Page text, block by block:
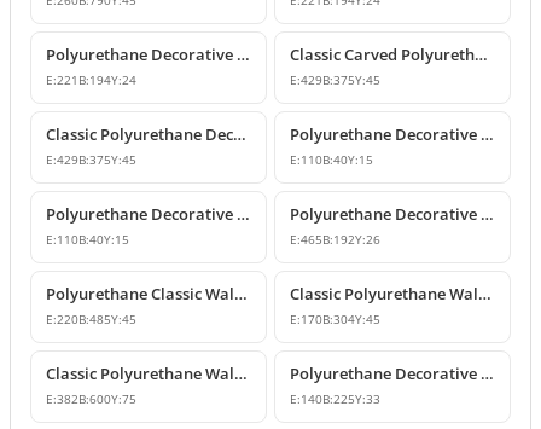
Polyurethane Decorative Wall and Furniture Ornament
E:221 B:194Y:24
Classic Carved Polyurethane Wall Ornament & Decorative Motif
E:429B:375Y:45
Classic Polyurethane Decorative Wall Motif
E:429B:375Y:45
Polyurethane Decorative Leaf Motif Wall Ornament
E:110B:40Y:15
Polyurethane Decorative Leaf Motif Ornament
E:110B:40Y:15
Polyurethane Decorative Motifs and Wall Ornaments
E:465B:192Y:26
Polyurethane Classic Wall Ornament P8026
E:220B:485Y:45
Classic Polyurethane Wall and Furniture Ornaments
E:170B:304Y:45
Classic Polyurethane Wall and Ceiling Ornamentation Model
E:382B:600Y:75
Polyurethane Decorative Wall and Furniture Ornaments
E:140B:225Y:33